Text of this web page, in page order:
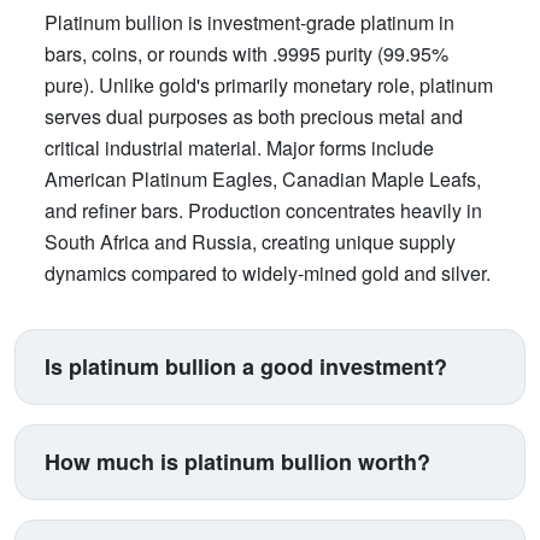
Platinum bullion is investment-grade platinum in
bars, coins, or rounds with .9995 purity (99.95%
pure). Unlike gold's primarily monetary role, platinum
serves dual purposes as both precious metal and
critical industrial material. Major forms include
American Platinum Eagles, Canadian Maple Leafs,
and refiner bars. Production concentrates heavily in
South Africa and Russia, creating unique supply
dynamics compared to widely-mined gold and silver.
Is platinum bullion a good investment?
Platinum suits investors seeking exposure beyond
traditional gold and silver. Its price correlates with
automotive manufacturing (catalytic converters
consume 40% of supply), making it a proxy for
How much is platinum bullion worth?
Platinum trades between $900-$1,100 per ounce